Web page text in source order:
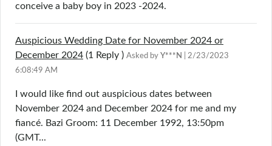
conceive a baby boy in 2023 -2024.
Auspicious Wedding Date for November 2024 or
December 2024 (1 Reply ) Asked by Y***N
| 2/23/2023
6:08:49 AM
I would like find out auspicious dates between
November 2024 and December 2024 for me and my
fiancé. Bazi Groom: 11 December 1992, 13:50pm
(GMT...